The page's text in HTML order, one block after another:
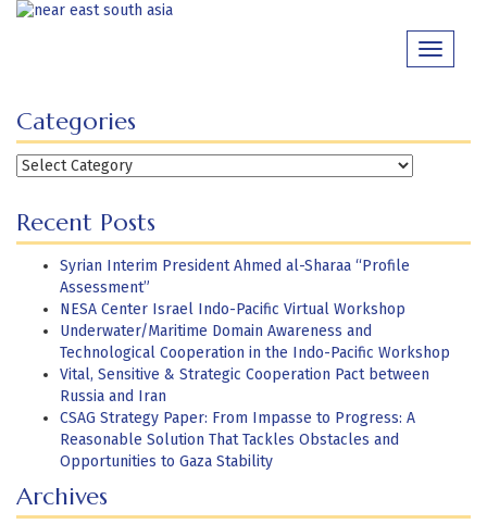
Skip
Toggle
Categories
Categories
Recent Posts
Syrian Interim President Ahmed al-Sharaa “Profile
Assessment”
NESA Center Israel Indo-Pacific Virtual Workshop
Underwater/Maritime Domain Awareness and
Technological Cooperation in the Indo-Pacific Workshop
Vital, Sensitive & Strategic Cooperation Pact between
Russia and Iran
CSAG Strategy Paper: From Impasse to Progress: A
Reasonable Solution That Tackles Obstacles and
Opportunities to Gaza Stability
Archives